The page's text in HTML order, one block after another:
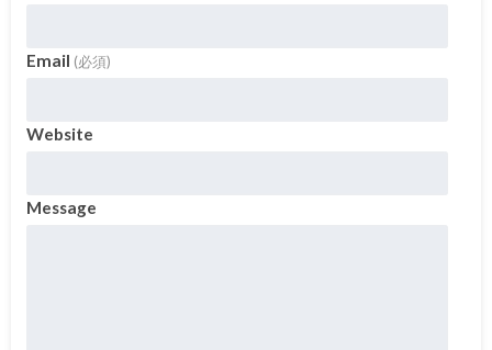
Email (必須)
Website
Message